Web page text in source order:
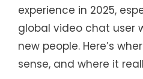
experience in 2025,
global video chat user
new people. Here’s
sense, and where it